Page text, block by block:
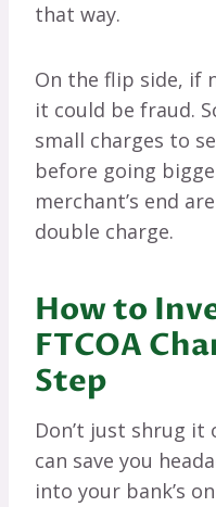
that way.
On the flip side, if
it could be fraud.
small charges to
before going
merchant’s end
double charge.
How to
FTCOA
Step
Don’t just shrug
can save you
into your bank’s